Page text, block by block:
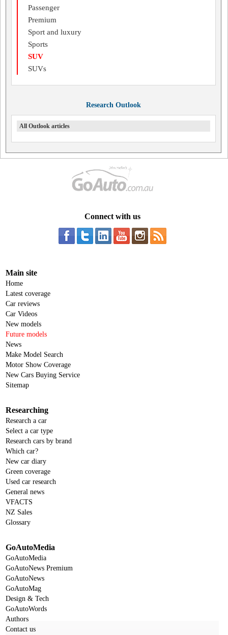
Passenger
Premium
Sport and luxury
Sports
SUV
SUVs
Research Outlook
All Outlook articles
Connect with us
Main site
Home
Latest coverage
Car reviews
Car Videos
New models
Future models
News
Make Model Search
Motor Show Coverage
New Cars Buying Service
Sitemap
Researching
Research a car
Select a car type
Research cars by brand
Which car?
New car diary
Green coverage
Used car research
General news
VFACTS
NZ Sales
Glossary
GoAutoMedia
GoAutoMedia
GoAutoNews Premium
GoAutoNews
GoAutoMag
Design & Tech
GoAutoWords
Authors
Contact us